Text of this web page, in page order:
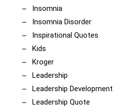
Insomnia
Insomnia Disorder
Inspirational Quotes
Kids
Kroger
Leadership
Leadership Development
Leadership Quote